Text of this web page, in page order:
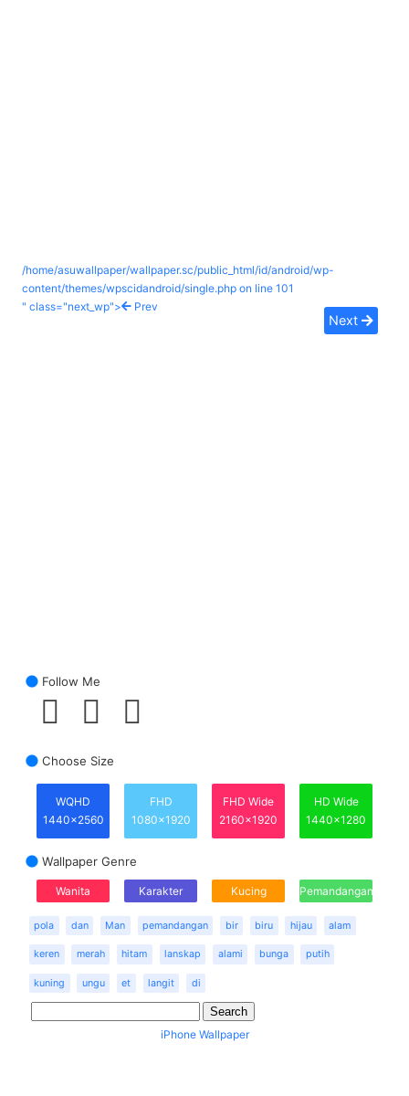
/home/asuwallpaper/wallpaper.sc/public_html/id/android/wp-
content/themes/wpscidandroid/single.php on line 101
" class="next_wp">
Prev
Next
Follow Me
Choose Size
WQHD
1440x2560
FHD
1080x1920
FHD Wide
2160x1920
HD Wide
1440x1280
Wallpaper Genre
Wanita Karakter Kucing Pemandangan
pola dan Man pemandangan bir biru hijau alam
keren merah hitam lanskap alami bunga putih
kuning ungu et langit di
iPhone Wallpaper